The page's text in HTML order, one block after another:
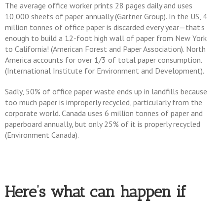
The average office worker prints 28 pages daily and uses
10,000 sheets of paper annually (Gartner Group). In the US, 4
million tonnes of office paper is discarded every year—that’s
enough to build a 12-foot high wall of paper from New York
to California! (American Forest and Paper Association). North
America accounts for over 1/3 of total paper consumption.
(International Institute for Environment and Development).
Sadly, 50% of office paper waste ends up in landfills because
too much paper is improperly recycled, particularly from the
corporate world. Canada uses 6 million tonnes of paper and
paperboard annually, but only 25% of it is properly recycled
(Environment Canada).
Here’s what can happen if